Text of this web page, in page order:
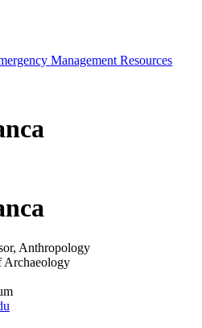
Management Resources
Anthropology
Archaeology